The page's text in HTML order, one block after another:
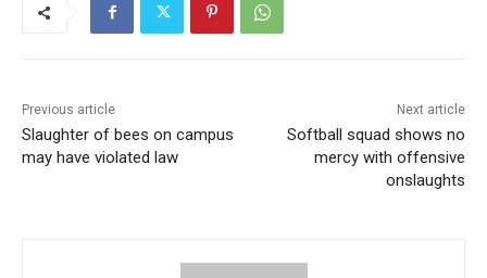
Previous article
Slaughter of bees on campus
may have violated law
Next article
Softball squad shows no
mercy with offensive
onslaughts